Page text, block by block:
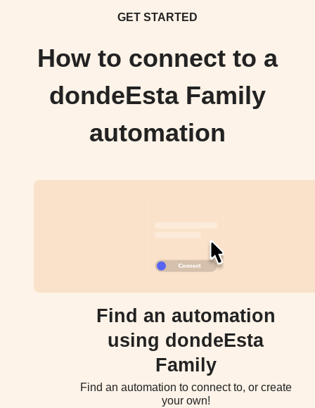
GET STARTED
How to connect to a
dondeEsta Family
automation
Find an automation
using dondeEsta
Family
Find an automation to connect to, or create
your own!